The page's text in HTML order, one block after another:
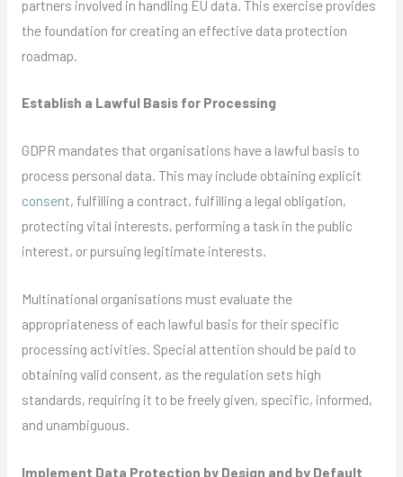
partners involved in handling EU data. This exercise provides
the foundation for creating an effective data protection
roadmap.
Establish a Lawful Basis for Processing
GDPR mandates that organisations have a lawful basis to
process personal data. This may include obtaining explicit
consent, fulfilling a contract, fulfilling a legal obligation,
protecting vital interests, performing a task in the public
interest, or pursuing legitimate interests.
Multinational organisations must evaluate the
appropriateness of each lawful basis for their specific
processing activities. Special attention should be paid to
obtaining valid consent, as the regulation sets high
standards, requiring it to be freely given, specific, informed,
and unambiguous.
Implement Data Protection by Design and by Default